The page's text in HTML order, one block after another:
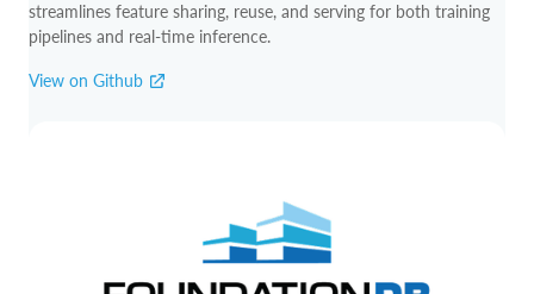
streamlines feature sharing, reuse, and serving for both training
pipelines and real-time inference.
View on Github